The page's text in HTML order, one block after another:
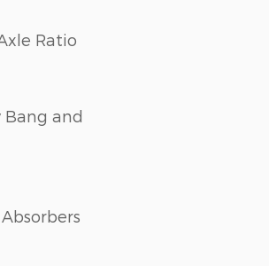
Ratio
Bang and